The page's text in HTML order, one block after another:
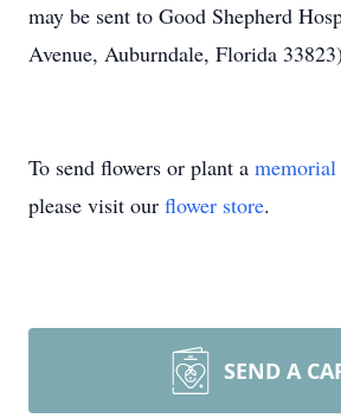
may be sent to Good Shepherd
Avenue, Auburndale, Florida
To send flowers or plant a memorial
please visit our flower store.
SEND A